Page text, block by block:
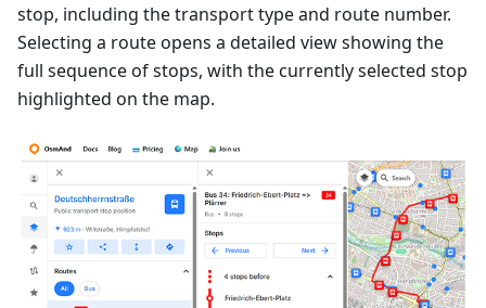
stop, including the transport type and route number.
Selecting a route opens a detailed view showing the
full sequence of stops, with the currently selected stop
highlighted on the map.